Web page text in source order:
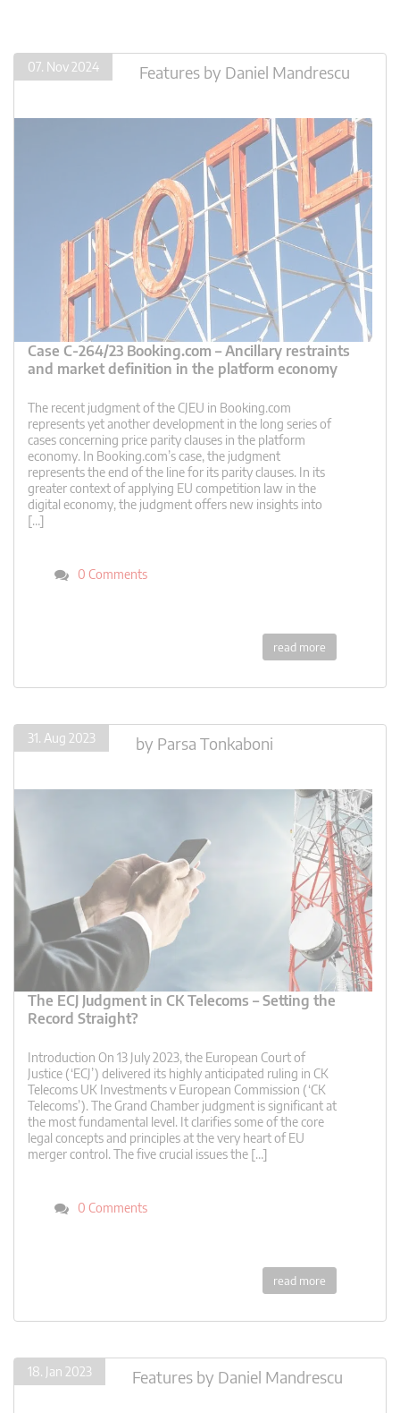
07. Nov 2024 Features by Daniel Mandrescu
Case C-264/23 Booking.com – Ancillary restraints
and market definition in the platform economy
The recent judgment of the CJEU in Booking.com
represents yet another development in the long series of
cases concerning price parity clauses in the platform
economy. In Booking.com’s case, the judgment
represents the end of the line for its parity clauses. In its
greater context of applying EU competition law in the
digital economy, the judgment offers new insights into
[…]
0 Comments
read more
31. Aug 2023 by Parsa Tonkaboni
The ECJ Judgment in CK Telecoms – Setting the
Record Straight?
Introduction On 13 July 2023, the European Court of
Justice (‘ECJ’) delivered its highly anticipated ruling in CK
Telecoms UK Investments v European Commission (‘CK
Telecoms’). The Grand Chamber judgment is significant at
the most fundamental level. It clarifies some of the core
legal concepts and principles at the very heart of EU
merger control. The five crucial issues the […]
0 Comments
read more
18. Jan 2023 Features by Daniel Mandrescu